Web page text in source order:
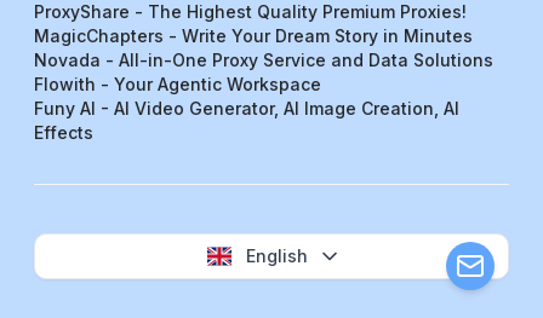
ProxyShare - The Highest Quality Premium Proxies!
MagicChapters - Write Your Dream Story in Minutes
Novada - All-in-One Proxy Service and Data Solutions
Flowith - Your Agentic Workspace
Funy AI - AI Video Generator, AI Image Creation, AI
Effects
English